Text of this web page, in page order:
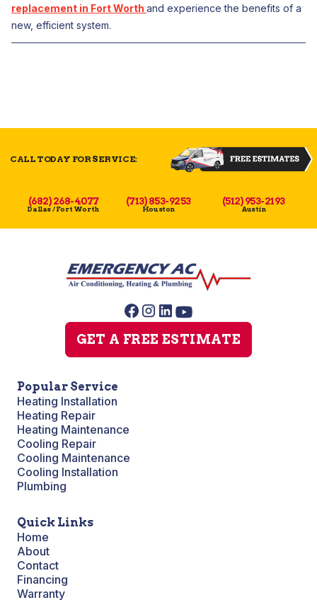
replacement in Fort Worth and experience the benefits of a
new, efficient system.
CALL TODAY FOR SERVICE:
(682) 268-4077
Dallas / Fort Worth
(713) 853-9253
Houston
(512) 953-2193
Austin
GET A FREE ESTIMATE
Popular Service
Heating Installation
Heating Repair
Heating Maintenance
Cooling Repair
Cooling Maintenance
Cooling Installation
Plumbing
Quick Links
Home
About
Contact
Financing
Warranty